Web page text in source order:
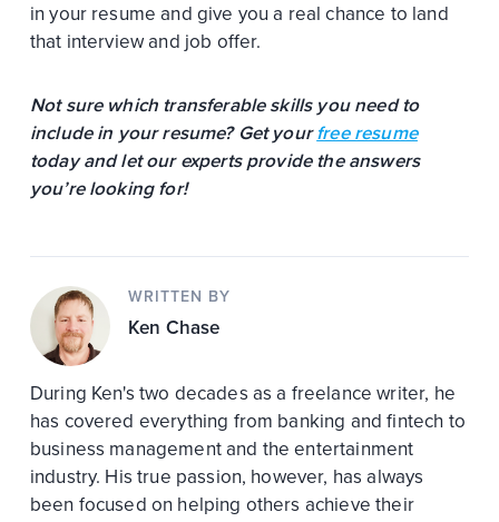
in your resume and give you a real chance to land
that interview and job offer.
Not sure which transferable skills you need to
include in your resume? Get your free resume
today and let our experts provide the answers
you’re looking for!
WRITTEN BY
Ken Chase
During Ken's two decades as a freelance writer, he
has covered everything from banking and fintech to
business management and the entertainment
industry. His true passion, however, has always
been focused on helping others achieve their